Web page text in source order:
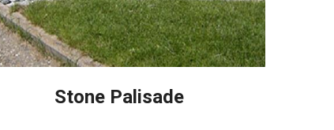
Stone Palisade